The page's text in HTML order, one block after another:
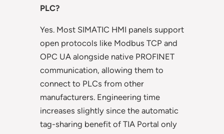
PLC?
Yes. Most SIMATIC HMI panels support
open protocols like Modbus TCP and
OPC UA alongside native PROFINET
communication, allowing them to
connect to PLCs from other
manufacturers. Engineering time
increases slightly since the automatic
tag-sharing benefit of TIA Portal only